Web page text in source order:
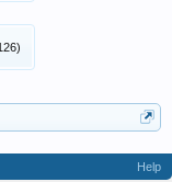
Help